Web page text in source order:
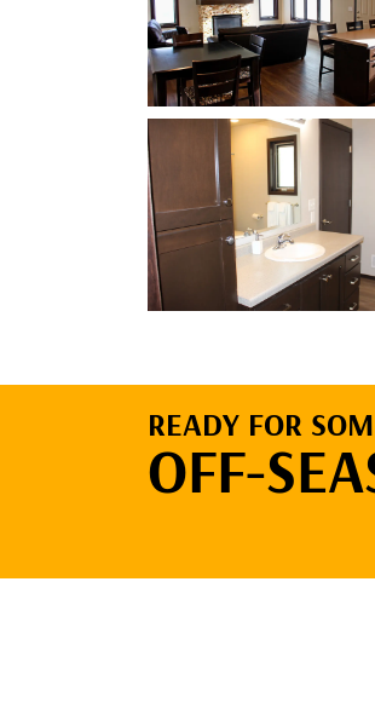
READY FOR
OFF-